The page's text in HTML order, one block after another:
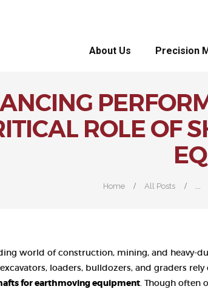
About Us Precision
ROLE OF
Home All Posts ...
SERVE
OUR
BLOG
world of construction, mining, and heavy-
loaders, bulldozers, and graders
for earthmoving equipment. Though often